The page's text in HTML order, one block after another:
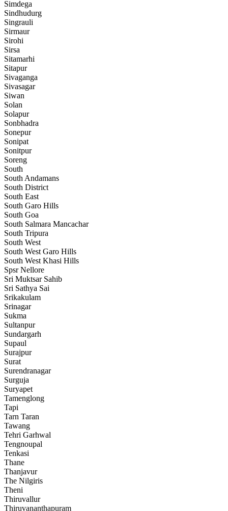
Simdega
Sindhudurg
Singrauli
Sirmaur
Sirohi
Sirsa
Sitamarhi
Sitapur
Sivaganga
Sivasagar
Siwan
Solan
Solapur
Sonbhadra
Sonepur
Sonipat
Sonitpur
Soreng
South
South Andamans
South District
South East
South Garo Hills
South Goa
South Salmara Mancachar
South Tripura
South West
South West Garo Hills
South West Khasi Hills
Spsr Nellore
Sri Muktsar Sahib
Sri Sathya Sai
Srikakulam
Srinagar
Sukma
Sultanpur
Sundargarh
Supaul
Surajpur
Surat
Surendranagar
Surguja
Suryapet
Tamenglong
Tapi
Tarn Taran
Tawang
Tehri Garhwal
Tengnoupal
Tenkasi
Thane
Thanjavur
The Nilgiris
Theni
Thiruvallur
Thiruvananthapuram